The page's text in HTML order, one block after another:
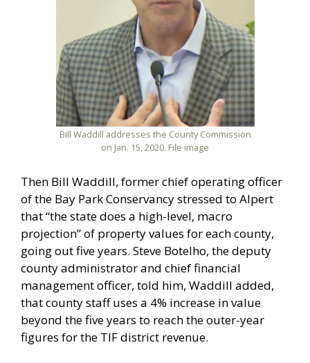
Bill Waddill addresses the County Commission
on Jan. 15, 2020. File image
Then Bill Waddill, former chief operating officer
of the Bay Park Conservancy stressed to Alpert
that “the state does a high-level, macro
projection” of property values for each county,
going out five years. Steve Botelho, the deputy
county administrator and chief financial
management officer, told him, Waddill added,
that county staff uses a 4% increase in value
beyond the five years to reach the outer-year
figures for the TIF district revenue.